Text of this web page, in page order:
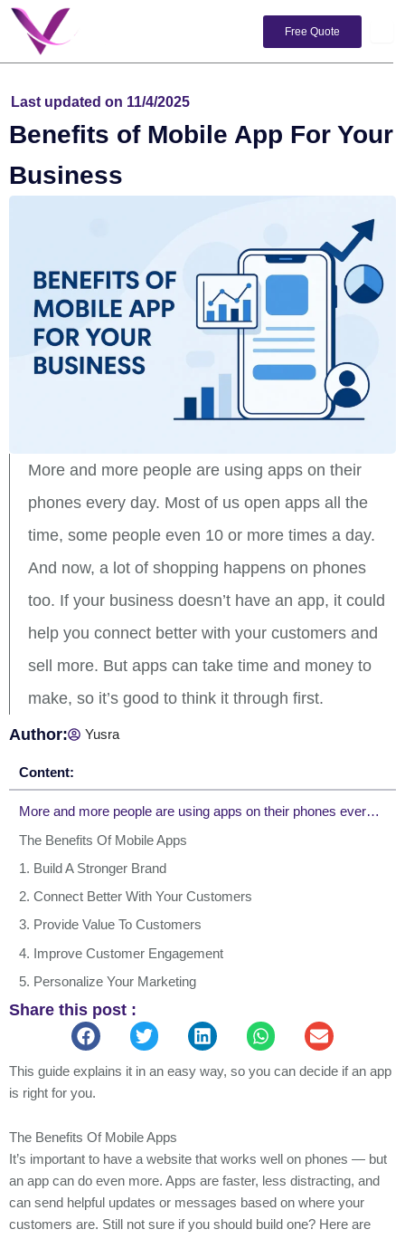
Skip
content
Free Quote
Last updated on 11/4/2025
Benefits of Mobile App For Your
Business
More and more people are using apps on their
phones every day. Most of us open apps all the
time, some people even 10 or more times a day.
And now, a lot of shopping happens on phones
too. If your business doesn’t have an app, it could
help you connect better with your customers and
sell more. But apps can take time and money to
make, so it’s good to think it through first.
Author:
Yusra
Content:
More and more people are using apps on their phones every day. Most of us open apps all the time, some people even 10 or more times a day. And now, a lot of shopping happens on phones too. If your business doesn’t have an app, it could help you connect better with your customers and sell more. But apps can take time and money to make, so it’s good to think it through first.
The Benefits Of Mobile Apps
1. Build A Stronger Brand
2. Connect Better With Your Customers
3. Provide Value To Customers
4. Improve Customer Engagement
5. Personalize Your Marketing
6. Improve Customer Interactions
7. Capitalize On A Niche
8. Utilize Social Media Channels
9. Improve Customer Loyalty
How To Make An App For Your Business
Final Thoughts
Power Your Success with VareDigital
Share this post :
This guide explains it in an easy way, so you can decide if an app
is right for you.
The Benefits Of Mobile Apps
It’s important to have a website that works well on phones — but
an app can do even more. Apps are faster, less distracting, and
can send helpful updates or messages based on where your
customers are. Still not sure if you should build one? Here are